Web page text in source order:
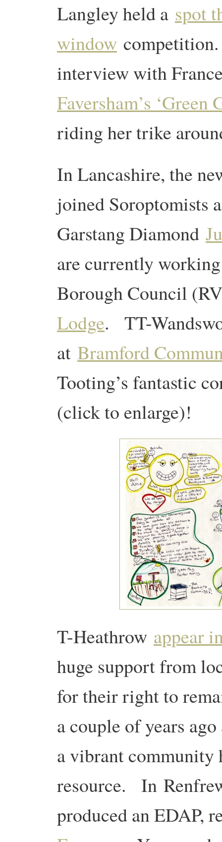
Langley held a spot
window competition.
interview with
Faversham’s ‘Green
riding her trike
In Lancashire, the
joined Soroptomists
Garstang Diamond
are currently
Borough Council
Lodge. TT-
at Bramford
Tooting’s fantastic
(click to enlarge)!
T-Heathrow appear
huge support from
for their right to
a couple of years
a vibrant community
resource. In
produced an EDAP,